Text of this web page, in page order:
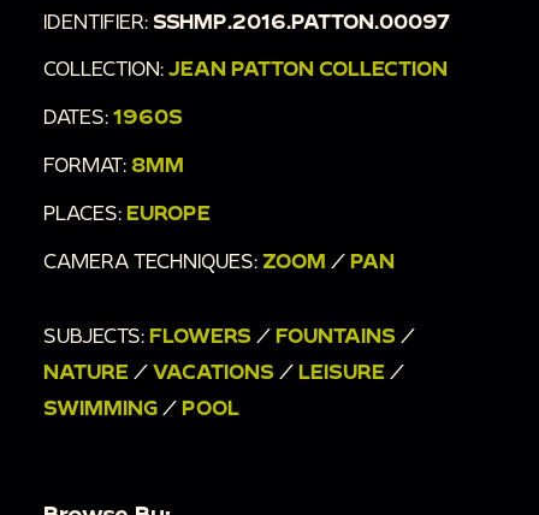
IDENTIFIER: SSHMP.2016.PATTON.00097
COLLECTION: JEAN PATTON COLLECTION
DATES: 1960S
FORMAT: 8MM
PLACES: EUROPE
CAMERA TECHNIQUES: ZOOM / PAN
SUBJECTS: FLOWERS / FOUNTAINS /
NATURE / VACATIONS / LEISURE /
SWIMMING / POOL